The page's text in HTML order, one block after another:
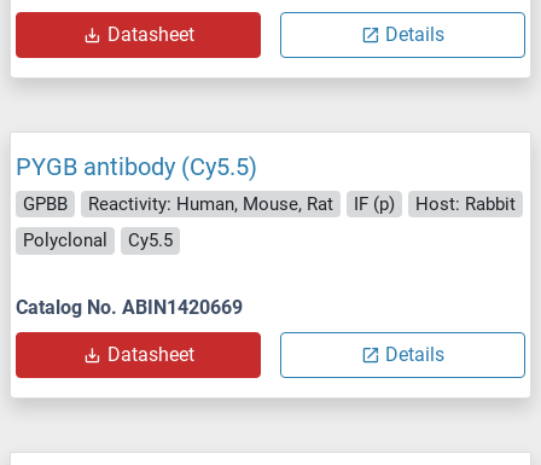
Datasheet Details
PYGB antibody (Cy5.5)
GPBB Reactivity: Human, Mouse, Rat IF (p)
Host: Rabbit
Polyclonal
Cy5.5
Catalog No. ABIN1420669
Datasheet Details